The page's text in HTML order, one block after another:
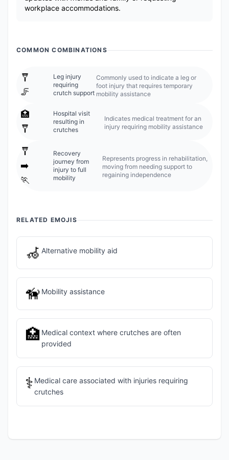
workplace accommodations.
COMMON COMBINATIONS
🩼
🦵
Leg injury
requiring
crutch support
Commonly used to indicate a leg or
foot injury that requires temporary
mobility assistance
🏥
🩼
Hospital visit
resulting in
crutches
Indicates medical treatment for an
injury requiring mobility assistance
🩼
➡️
🏃
Recovery
journey from
injury to full
mobility
Represents progress in rehabilitation,
moving from needing support to
regaining independence
RELATED EMOJIS
🦽 Alternative mobility aid
🦮 Mobility assistance
🏥 Medical context where crutches are often
provided
⚕️ Medical care associated with injuries requiring
crutches